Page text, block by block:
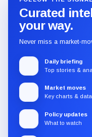
Curated
your way.
Never miss a market-
Daily briefing
Top stories &
Market moves
Key charts & data
Policy updates
What to watch